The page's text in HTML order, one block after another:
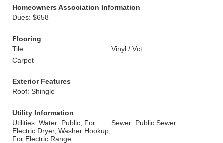
Homeowners Association Information
Dues: $658
Flooring
Tile
Vinyl / Vct
Carpet
Exterior Features
Roof: Shingle
Utility Information
Utilities: Water: Public, For
Electric Dryer, Washer Hookup,
For Electric Range
Sewer: Public Sewer